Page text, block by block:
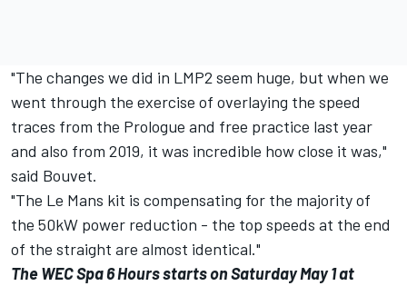
"The changes we did in LMP2 seem huge, but when we
went through the exercise of overlaying the speed
traces from the Prologue and free practice last year
and also from 2019, it was incredible how close it was,"
said Bouvet.
"The Le Mans kit is compensating for the majority of
the 50kW power reduction - the top speeds at the end
of the straight are almost identical."
The WEC Spa 6 Hours starts on Saturday May 1 at